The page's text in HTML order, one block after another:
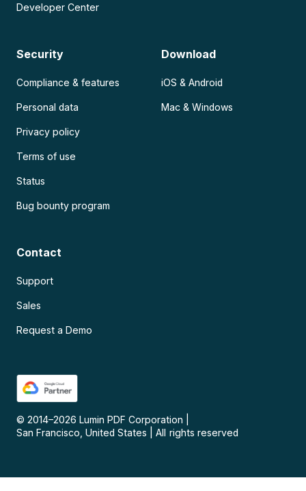
Developer Center
Security
Compliance & features
Personal data
Privacy policy
Terms of use
Status
Bug bounty program
Download
iOS & Android
Mac & Windows
Contact
Support
Sales
Request a Demo
© 2014–2026 Lumin PDF Corporation
San Francisco, United States
All rights reserved